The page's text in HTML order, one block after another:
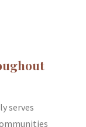
serves